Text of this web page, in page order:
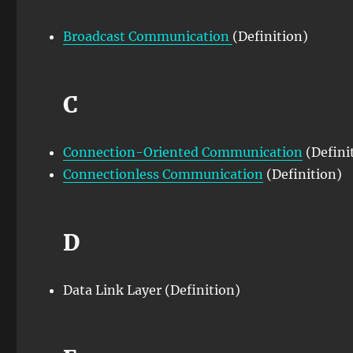
Broadcast Communication (Definition)
C
Connection-Oriented Communication
Connectionless Communication (Definition)
D
Data Link Layer (Definition)